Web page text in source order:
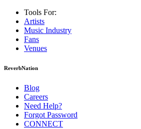
Tools For:
Artists
Music Industry
Fans
Venues
ReverbNation
Blog
Careers
Need Help?
Forgot Password
CONNECT